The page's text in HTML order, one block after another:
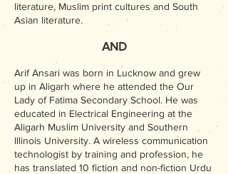
literature, Muslim print cultures and South
Asian literature.
AND
Arif Ansari was born in Lucknow and grew
up in Aligarh where he attended the Our
Lady of Fatima Secondary School. He was
educated in Electrical Engineering at the
Aligarh Muslim University and Southern
Illinois University. A wireless communication
technologist by training and profession, he
has translated 10 fiction and non-fiction Urdu